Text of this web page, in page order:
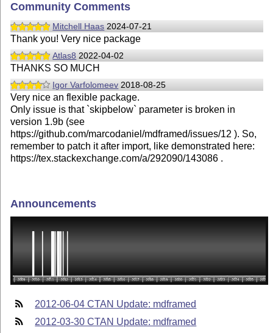
Community Comments
Mitchell Haas 2024-07-21
Thank you! Very nice package
Atlas8 2022-04-02
THANKS SO MUCH
Igor Varfolomeev 2018-08-25
Very nice an flexible package.
Only issue is that `skipbelow` parameter is broken in
version 1.9b (see
https://github.com/marcodaniel/mdframed/issues/12 ). So,
remember to patch it after import, like demonstrated here:
https://tex.stackexchange.com/a/292090/143086 .
Announcements
2012-06-04 CTAN Update: mdframed
2012-03-30 CTAN Update: mdframed